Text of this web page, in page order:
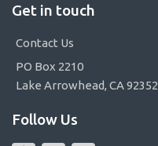
Get in touch
Contact Us
PO Box 2210
Lake Arrowhead, CA 92352
Follow Us